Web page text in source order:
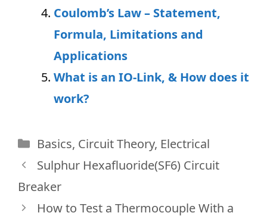
Coulomb’s Law – Statement,
Formula, Limitations and
Applications
What is an IO-Link, & How does it
work?
Categories
Basics, Circuit Theory, Electrical
Sulphur Hexafluoride(SF6) Circuit
Breaker
How to Test a Thermocouple With a